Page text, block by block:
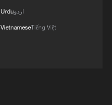
Urduاردو
VietnameseTiếng Việt